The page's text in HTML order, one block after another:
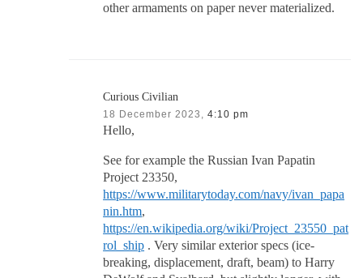
other armaments on paper never materialized.
Curious Civilian
18 December 2023, 4:10 pm
Hello,
See for example the Russian Ivan Papatin
Project 23350,
https://www.militarytoday.com/navy/ivan_papa
nin.htm,
https://en.wikipedia.org/wiki/Project_23550_pat
rol_ship . Very similar exterior specs (ice-
breaking, displacement, draft, beam) to Harry